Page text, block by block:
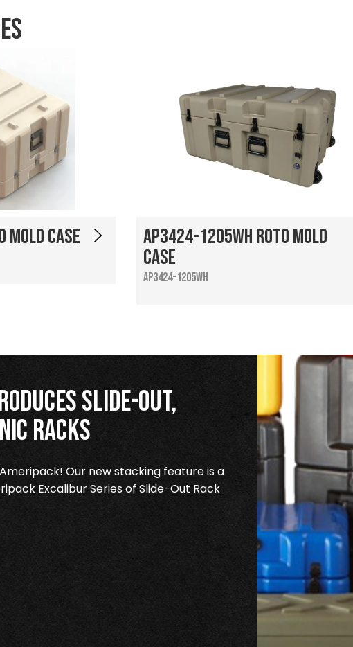
Mold Case
AP3424-1205WH Roto Mold
Case
AP3424-1205WH
Slide-Out,
Racks
Our new stacking feature is a
Excalibur Series of Slide-Out Rack